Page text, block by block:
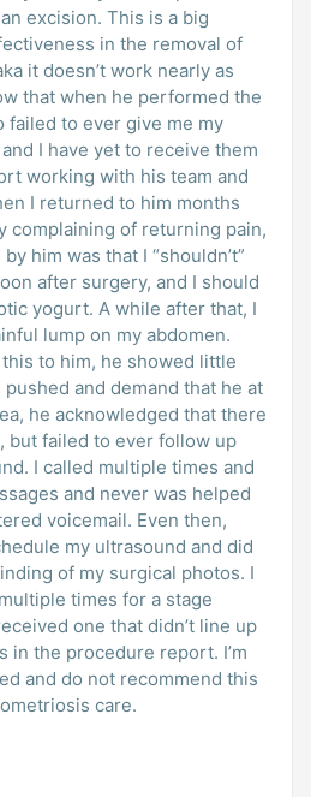
excision. This is a big
in the removal of
it doesn’t work nearly as
that when he performed the
failed to ever give me my
I have yet to receive them
working with his team and
I returned to him months
complaining of returning pain,
him was that I “shouldn’t”
after surgery, and I should
yogurt. A while after that, I
lump on my abdomen.
to him, he showed little
and demand that he at
he acknowledged that there
but failed to ever follow up
I called multiple times and
and never was helped
voicemail. Even then,
my ultrasound and did
of my surgical photos. I
times for a stage
one that didn’t line up
in the procedure report. I’m
and do not recommend this
care.